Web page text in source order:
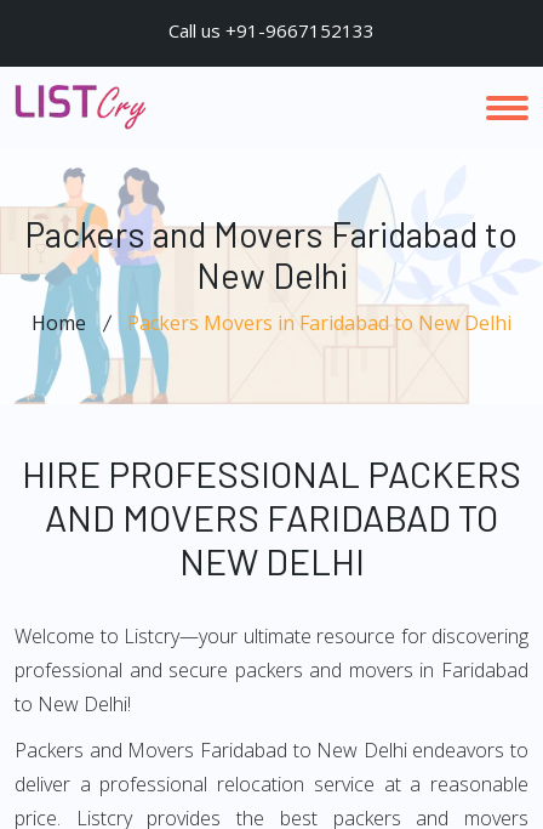
Call us +91-9667152133
Packers and Movers Faridabad to
New Delhi
Home Packers Movers in Faridabad to New Delhi
HIRE PROFESSIONAL PACKERS
AND MOVERS FARIDABAD TO
NEW DELHI
Welcome to Listcry—your ultimate resource for discovering
professional and secure packers and movers in Faridabad
to New Delhi!
Packers and Movers Faridabad to New Delhi endeavors to
deliver a professional relocation service at a reasonable
price. Listcry provides the best packers and movers